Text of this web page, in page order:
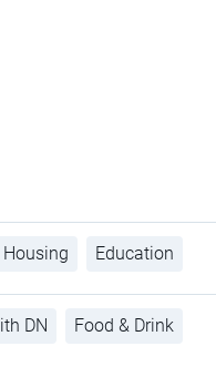
Housing Education
DN Food & Drink